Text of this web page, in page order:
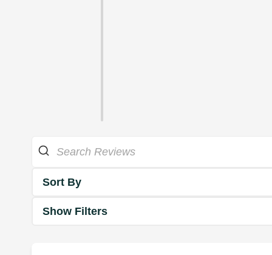
Sort By
Show Filters